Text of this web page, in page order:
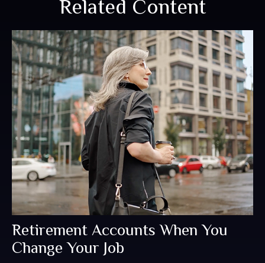
Related Content
Retirement Accounts When You
Change Your Job